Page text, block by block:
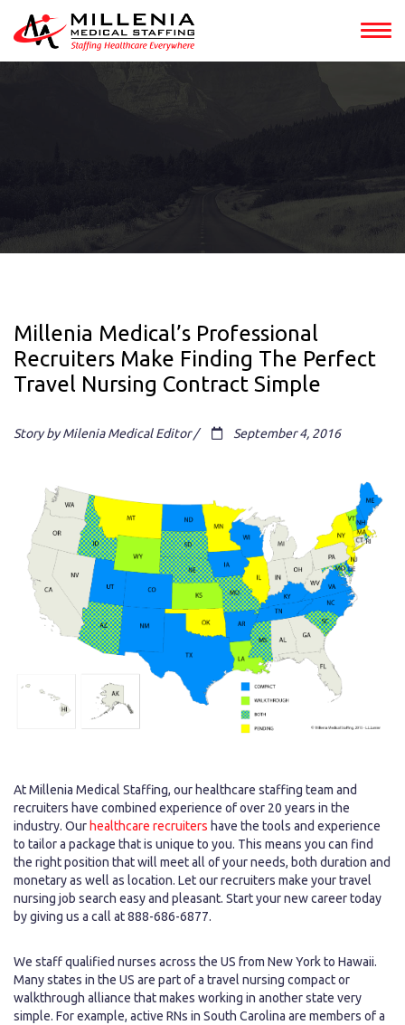
Millenia Medical’s Professional
Recruiters Make Finding The Perfect
Travel Nursing Contract Simple
Story by Milenia Medical Editor / September 4, 2016
At Millenia Medical Staffing, our healthcare staffing team and
recruiters have combined experience of over 20 years in the
industry. Ourhealthcare recruiters have the tools and experience
to tailor a package that is unique to you. This means you can find
the right position that will meet all of your needs, both duration and
monetary as well as location. Let our recruiters make your travel
nursing job search easy and pleasant. Start your new career today
by giving us a call at 888-686-6877.
We staff qualified nurses across the US from New York to Hawaii.
Many states in the US are part of a travel nursing compact or
walkthrough alliance that makes working in another state very
simple. For example, active RNs in South Carolina are members of a